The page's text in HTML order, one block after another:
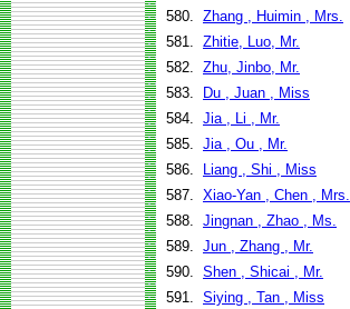
580. Zhang , Huimin , Mrs.
581. Zhitie, Luo, Mr.
582. Zhu, Jinbo, Mr.
583.
Du , Juan , Miss
584. Jia , Li , Mr.
585. Jia , Ou , Mr.
586.
Liang , Shi , Miss
587. Xiao-Yan , Chen , Mrs.
588. Jingnan , Zhao , Ms.
589. Jun , Zhang , Mr.
590. Shen , Shicai , Mr.
591. Siying , Tan , Miss